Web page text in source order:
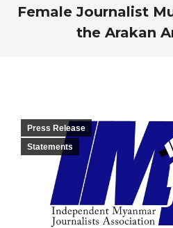
Female Journalist
the Arakan
Press Release
Statements